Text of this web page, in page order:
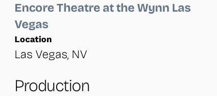
Encore Theatre at the Wynn Las
Vegas
Location
Las Vegas, NV
Production